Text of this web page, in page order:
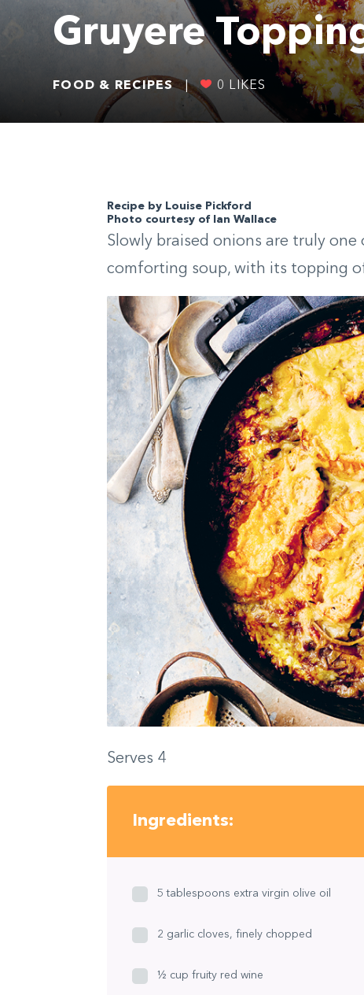
Gruyere
FOOD & RECIPES | 0 LIKES
Recipe by Louise Pickford
Photo courtesy of Ian Wallace
Slowly braised onions are truly one
comforting soup, with its topping
Serves 4
Ingredients:
5 tablespoons extra virgin olive oil
2 garlic cloves, finely chopped
½ cup fruity red wine